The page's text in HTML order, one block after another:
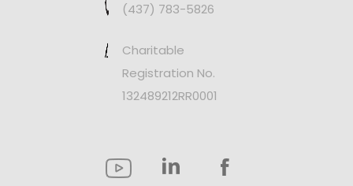
(437) 783-5826
Charitable
Registration No.
132489212RR0001